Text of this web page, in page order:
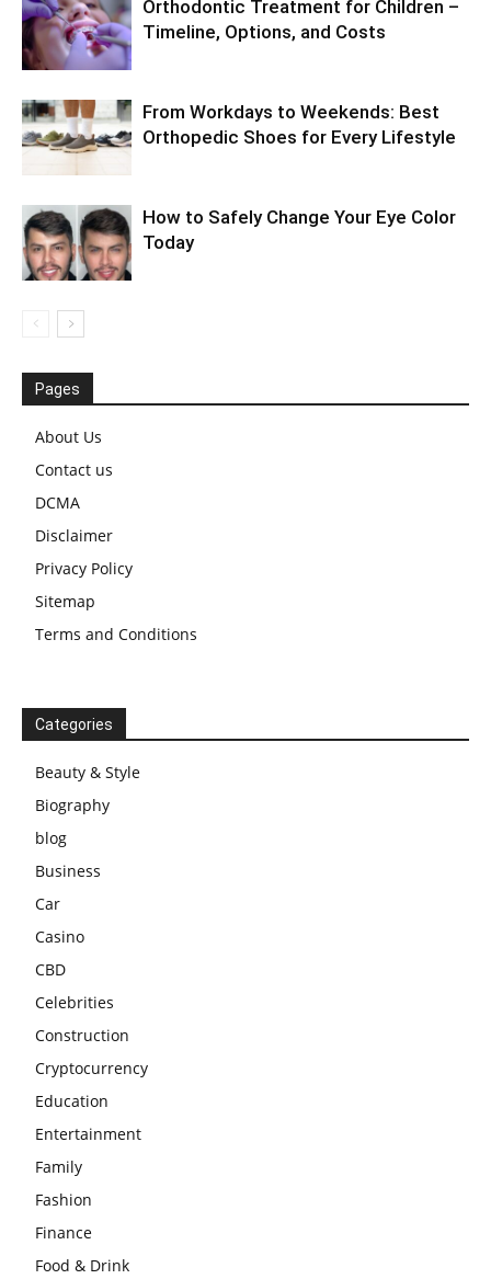
Orthodontic Treatment for Children –
Timeline, Options, and Costs
From Workdays to Weekends: Best
Orthopedic Shoes for Every Lifestyle
How to Safely Change Your Eye Color
Today
Pages
About Us
Contact us
DCMA
Disclaimer
Privacy Policy
Sitemap
Terms and Conditions
Categories
Beauty & Style
Biography
blog
Business
Car
Casino
CBD
Celebrities
Construction
Cryptocurrency
Education
Entertainment
Family
Fashion
Finance
Food & Drink